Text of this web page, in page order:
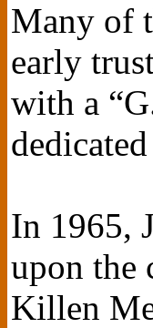
Many of
early
with a
In 1965,
upon the
Killen